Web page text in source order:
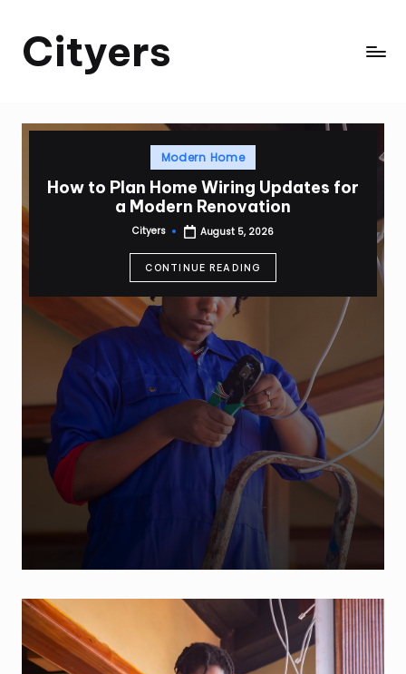
Cityers
Cityers
Posted
inModern Home
How to Plan Home Wiring Updates for
a Modern Renovation
Posted
Cityers August 5, 2026
CONTINUE READING